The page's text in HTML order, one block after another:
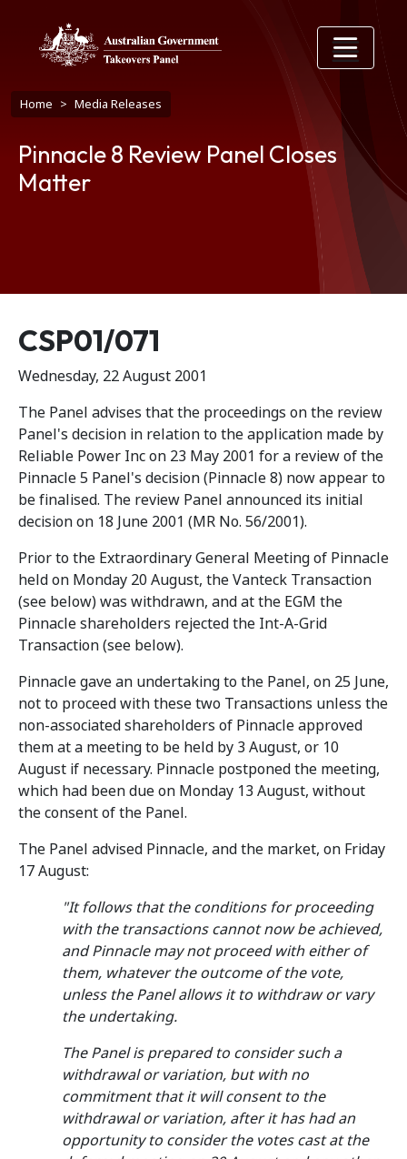
Breadcrumb
Home Media Releases
Pinnacle 8 Review Panel Closes
Matter
Release number
CSP01/071
Wednesday, 22 August 2001
The Panel advises that the proceedings on the review
Panel's decision in relation to the application made by
Reliable Power Inc on 23 May 2001 for a review of the
Pinnacle 5 Panel's decision (Pinnacle 8) now appear to
be finalised. The review Panel announced its initial
decision on 18 June 2001 (MR No. 56/2001).
Prior to the Extraordinary General Meeting of Pinnacle
held on Monday 20 August, the Vanteck Transaction
(see below) was withdrawn, and at the EGM the
Pinnacle shareholders rejected the Int-A-Grid
Transaction (see below).
Pinnacle gave an undertaking to the Panel, on 25 June,
not to proceed with these two Transactions unless the
non-associated shareholders of Pinnacle approved
them at a meeting to be held by 3 August, or 10
August if necessary. Pinnacle postponed the meeting,
which had been due on Monday 13 August, without
the consent of the Panel.
The Panel advised Pinnacle, and the market, on Friday
17 August:
"It follows that the conditions for proceeding
with the transactions cannot now be achieved,
and Pinnacle may not proceed with either of
them, whatever the outcome of the vote,
unless the Panel allows it to withdraw or vary
the undertaking.
The Panel is prepared to consider such a
withdrawal or variation, but with no
commitment that it will consent to the
withdrawal or variation, after it has had an
opportunity to consider the votes cast at the